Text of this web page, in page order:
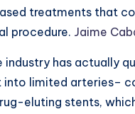
treatments that
procedure. Jaime
industry has actually
into limited arteries–
eluting stents,